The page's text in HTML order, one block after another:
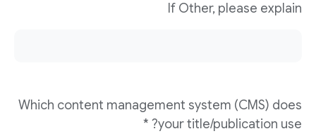
If Other, please explain
Which content management system (CMS) does
your title/publication use? *